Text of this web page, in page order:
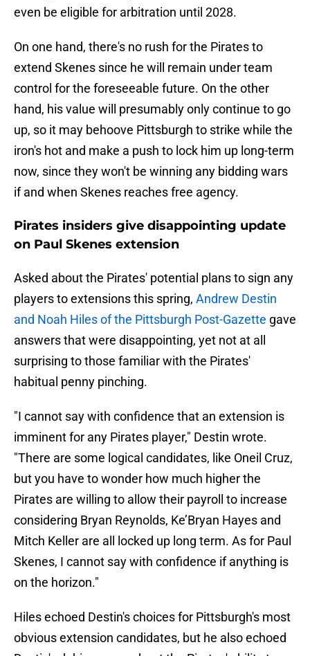
even be eligible for arbitration until 2028.
On one hand, there's no rush for the Pirates to
extend Skenes since he will remain under team
control for the foreseeable future. On the other
hand, his value will presumably only continue to go
up, so it may behoove Pittsburgh to strike while the
iron's hot and make a push to lock him up long-term
now, since they won't be winning any bidding wars
if and when Skenes reaches free agency.
Pirates insiders give disappointing update
on Paul Skenes extension
Asked about the Pirates' potential plans to sign any
players to extensions this spring, Andrew Destin
and Noah Hiles of the Pittsburgh Post-Gazette gave
answers that were disappointing, yet not at all
surprising to those familiar with the Pirates'
habitual penny pinching.
"I cannot say with confidence that an extension is
imminent for any Pirates player," Destin wrote.
"There are some logical candidates, like Oneil Cruz,
but you have to wonder how much higher the
Pirates are willing to allow their payroll to increase
considering Bryan Reynolds, Ke’Bryan Hayes and
Mitch Keller are all locked up long term. As for Paul
Skenes, I cannot say with confidence if anything is
on the horizon."
Hiles echoed Destin's choices for Pittsburgh's most
obvious extension candidates, but he also echoed